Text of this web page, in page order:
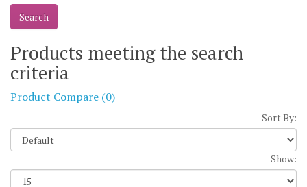
Products meeting the search
criteria
Product Compare (0)
Sort By:
Show: